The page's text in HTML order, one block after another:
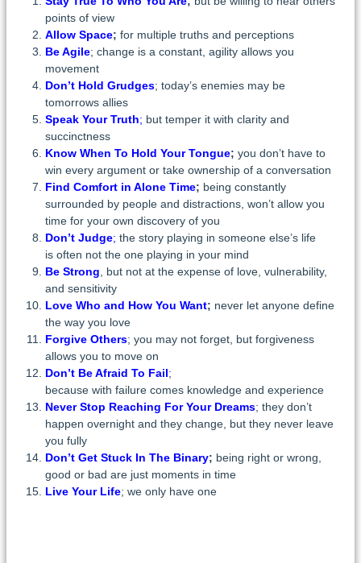
points of view
Allow Space; for multiple truths and perceptions
Be Agile; change is a constant, agility allows you
movement
Don’t Hold Grudges; today’s enemies may be
tomorrows allies
Speak Your Truth; but temper it with clarity and
succinctness
Know When To Hold Your Tongue; you don’t have to
win every argument or take ownership of a conversation
Find Comfort in Alone Time; being constantly
surrounded by people and distractions, won’t allow you
time for your own discovery of you
Don’t Judge; the story playing in someone else’s life
is often not the one playing in your mind
Be Strong , but not at the expense of love, vulnerability,
and sensitivity
Love Who and How You Want; never let anyone define
the way you love
Forgive Others; you may not forget, but forgiveness
allows you to move on
Don’t Be Afraid To Fail;
because with failure comes knowledge and experience
Never Stop Reaching For Your Dreams; they don’t
happen overnight and they change, but they never leave
you fully
Don’t Get Stuck In The Binary; being right or wrong,
good or bad are just moments in time
Live Your Life; we only have one